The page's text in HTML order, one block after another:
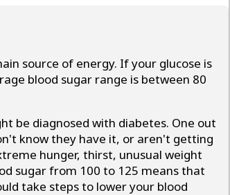
source of energy. If your glucose is
blood sugar range is between 80
be diagnosed with diabetes. One out
know they have it, or aren't getting
hunger, thirst, unusual weight
sugar from 100 to 125 means that
take steps to lower your blood